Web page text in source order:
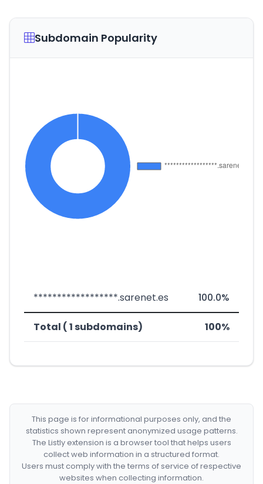
Subdomain Popularity
******************.sarenet.es 100.0%
Total ( 1 subdomains) 100%
This page is for informational purposes only, and the
statistics shown represent anonymized usage patterns.
The Listly extension is a browser tool that helps users
collect web information in a structured format.
Users must comply with the terms of service of respective
websites when collecting information.